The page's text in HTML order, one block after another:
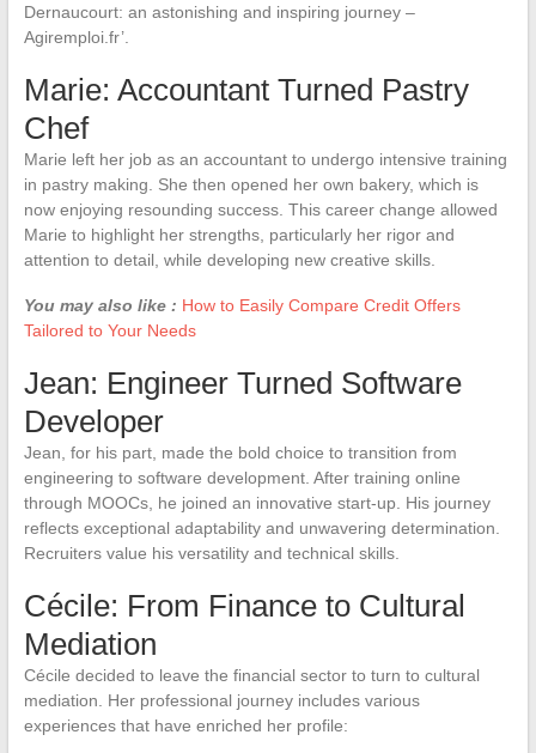
Dernaucourt: an astonishing and inspiring journey –
Agiremploi.fr’.
Marie: Accountant Turned Pastry
Chef
Marie left her job as an accountant to undergo intensive training
in pastry making. She then opened her own bakery, which is
now enjoying resounding success. This career change allowed
Marie to highlight her strengths, particularly her rigor and
attention to detail, while developing new creative skills.
You may also like : How to Easily Compare Credit Offers
Tailored to Your Needs
Jean: Engineer Turned Software
Developer
Jean, for his part, made the bold choice to transition from
engineering to software development. After training online
through MOOCs, he joined an innovative start-up. His journey
reflects exceptional adaptability and unwavering determination.
Recruiters value his versatility and technical skills.
Cécile: From Finance to Cultural
Mediation
Cécile decided to leave the financial sector to turn to cultural
mediation. Her professional journey includes various
experiences that have enriched her profile: